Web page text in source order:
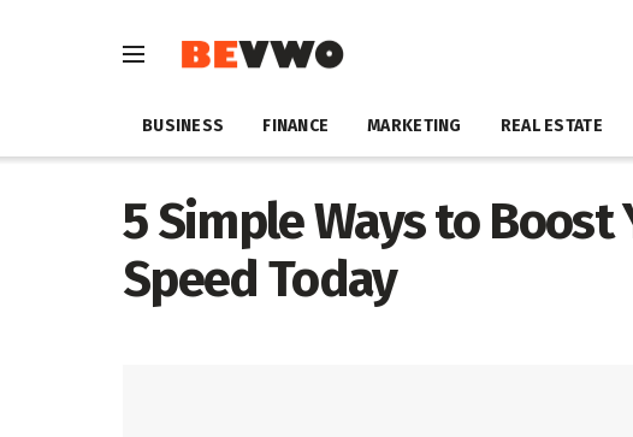
BUSINESS FINANCE MARKETING REAL ESTATE
5 Simple Ways to Boost
Speed Today